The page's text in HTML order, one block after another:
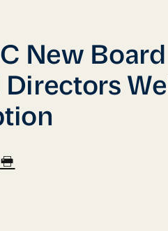
New
Directors